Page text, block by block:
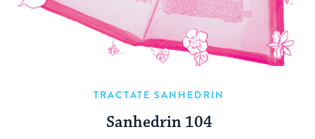
TRACTATE SANHEDRIN
Sanhedrin 104